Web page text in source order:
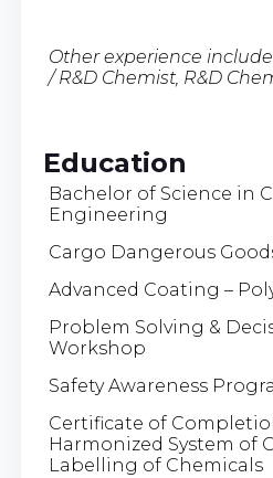
Other experience
/ R&D Chemist, R&D
Education
Bachelor of Science in
Engineering
Cargo Dangerous
Advanced Coating –
Problem Solving &
Workshop
Safety Awareness
Certificate of
Harmonized System of
Labelling of Chemicals